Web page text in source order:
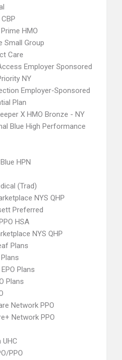
HMO
Small Group
Care
Employer Sponsored
NY
Employer-Sponsored
Plan
X HMO Bronze - NY
Blue High Performance
HPN
(Trad)
NYS QHP
Preferred
HSA
NYS QHP
Plans
Plans
Plans
Network PPO
Network PPO
PPO